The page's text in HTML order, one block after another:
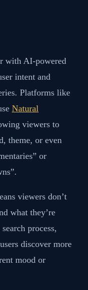
with AI-powered
intent and
Platforms like
Natural
viewers to
theme, or even
or
viewers don’t
what they’re
process,
discover more
mood or